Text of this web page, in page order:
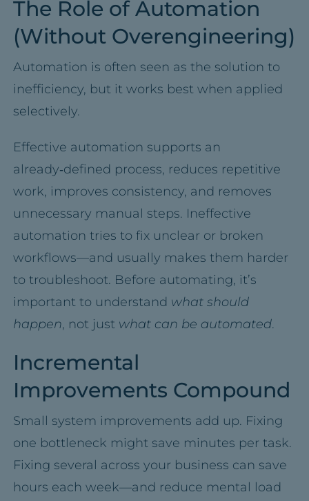
The Role of Automation
(Without Overengineering)
Automation is often seen as the solution to
inefficiency, but it works best when applied
selectively.
Effective automation supports an
already‑defined process, reduces repetitive
work, improves consistency, and removes
unnecessary manual steps. Ineffective
automation tries to fix unclear or broken
workflows—and usually makes them harder
to troubleshoot. Before automating, it’s
important to understand what should
happen, not just what can be automated.
Incremental
Improvements Compound
Small system improvements add up. Fixing
one bottleneck might save minutes per task.
Fixing several across your business can save
hours each week—and reduce mental load